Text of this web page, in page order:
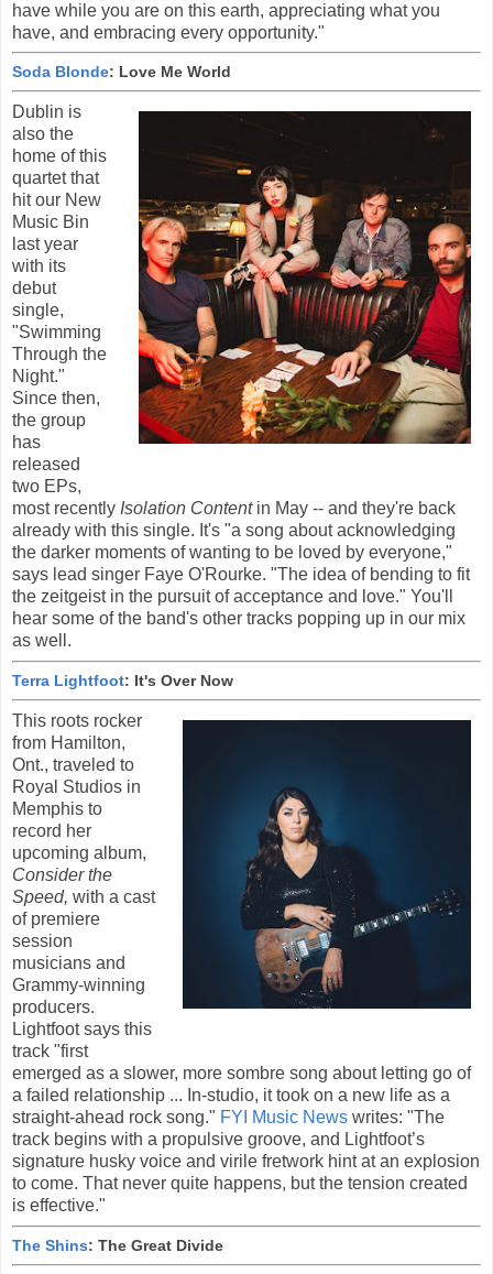
have while you are on this earth, appreciating what you
have, and embracing every opportunity."
Soda Blonde: Love Me World
Dublin is
also the
home of this
quartet that
hit our New
Music Bin
last year
with its
debut
single,
"Swimming
Through the
Night."
Since then,
the group
has
released
two EPs,
most recently Isolation Content in May -- and they're back
already with this single. It's "a song about acknowledging
the darker moments of wanting to be loved by everyone,"
says lead singer Faye O'Rourke. "The idea of bending to fit
the zeitgeist in the pursuit of acceptance and love." You'll
hear some of the band's other tracks popping up in our mix
as well.
Terra Lightfoot: It's Over Now
This roots rocker
from Hamilton,
Ont., traveled to
Royal Studios in
Memphis to
record her
upcoming album,
Consider the
Speed, with a cast
of premiere
session
musicians and
Grammy-winning
producers.
Lightfoot says this
track "first
emerged as a slower, more sombre song about letting go of
a failed relationship ... In-studio, it took on a new life as a
straight-ahead rock song." FYI Music News writes: "The
track begins with a propulsive groove, and Lightfoot’s
signature husky voice and virile fretwork hint at an explosion
to come. That never quite happens, but the tension created
is effective."
The Shins: The Great Divide